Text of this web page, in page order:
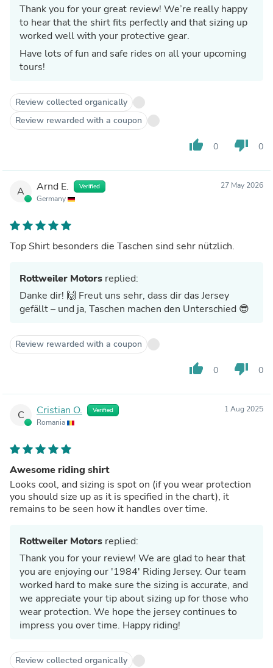
Thank you for your great review! We’re really happy
to hear that the shirt fits perfectly and that sizing up
worked well with your protective gear.
Have lots of fun and safe rides on all your upcoming
tours!
Review collected organically
Review rewarded with a coupon
thumb_up 0 thumb_down 0
A Arnd E. Verified
Germany
27 May 2026
Top Shirt besonders die Taschen sind sehr nützlich.
Rottweiler Motors replied:
Danke dir! 🙌 Freut uns sehr, dass dir das Jersey
gefällt – und ja, Taschen machen den Unterschied 😎
Review rewarded with a coupon
thumb_up 0 thumb_down 0
C Cristian O. Verified
Romania
1 Aug 2025
Awesome riding shirt
Looks cool, and sizing is spot on (if you wear protection
you should size up as it is specified in the chart), it
remains to be seen how it handles over time.
Rottweiler Motors replied:
Thank you for your review! We are glad to hear that
you are enjoying our '1984' Riding Jersey. Our team
worked hard to make sure the sizing is accurate, and
we appreciate your tip about sizing up for those who
wear protection. We hope the jersey continues to
impress you over time. Happy riding!
Review collected organically